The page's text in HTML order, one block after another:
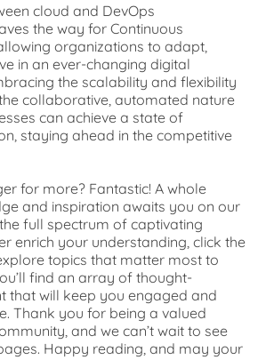
cloud and DevOps
the way for Continuous
organizations to adapt,
in an ever-changing digital
the scalability and flexibility
collaborative, automated nature
can achieve a state of
staying ahead in the competitive
for more? Fantastic! A whole
and inspiration awaits you on our
full spectrum of captivating
enrich your understanding, click the
topics that matter most to
find an array of thought-
that will keep you engaged and
Thank you for being a valued
and we can’t wait to see
Happy reading, and may your